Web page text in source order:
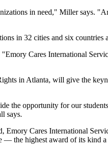
in need," Miller says.
in 32 cities and six countries
Cares International
in Atlanta, will give the
the opportunity for our
says.
Cares International
— the highest award of its kind